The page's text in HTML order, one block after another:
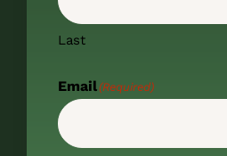
Last
Email(Required)